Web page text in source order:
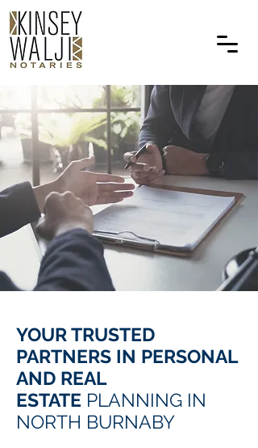
YOUR TRUSTED
PARTNERS IN PERSONAL
AND REAL
ESTATE PLANNING IN
NORTH BURNABY